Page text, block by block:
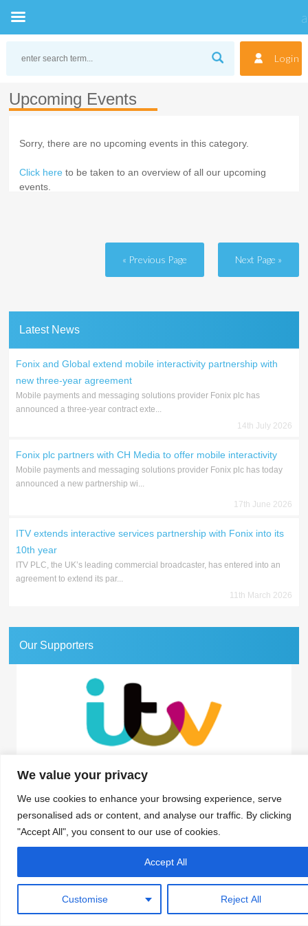
We value your privacy
We use cookies to enhance your browsing experience, serve
personalised ads or content, and analyse our traffic. By clicking
"Accept All", you consent to our use of cookies.
Customise Reject All
Accept All
Login
Upcoming Events
Sorry, there are no upcoming events in this category.
Click here to be taken to an overview of all our upcoming
events.
Next Page »
« Previous Page
Latest News
Fonix and Global extend mobile interactivity partnership with
new three-year agreement
Mobile payments and messaging solutions provider Fonix plc has
announced a three-year contract exte...
14th July 2026
Fonix plc partners with CH Media to offer mobile interactivity
Mobile payments and messaging solutions provider Fonix plc has today
announced a new partnership wi...
17th June 2026
ITV extends interactive services partnership with Fonix into its
10th year
ITV PLC, the UK’s leading commercial broadcaster, has entered into an
agreement to extend its par...
11th March 2026
Our Supporters
Association for Interactive Media and Micropayments
The Granary, 1 Waverley Lane, Farnham, Surrey GU9 8BB | Tel: 01252 711443